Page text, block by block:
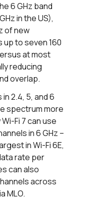
6 GHz band
in the US),
of new
to seven 160
at most
reducing
overlap.
2.4, 5, and 6
spectrum more
Fi 7 can use
in 6 GHz –
in Wi-Fi 6E,
rate per
can also
across
MLO.